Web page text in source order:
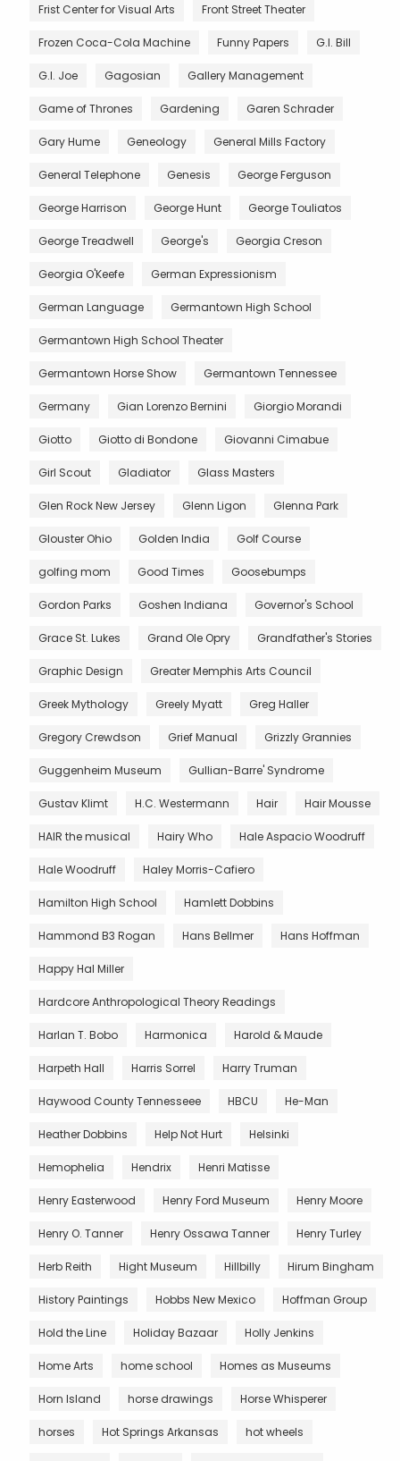
Frist Center for Visual Arts Front Street Theater
Frozen Coca-Cola Machine Funny Papers G.I. Bill
G.I. Joe Gagosian Gallery Management
Game of Thrones Gardening Garen Schrader
Gary Hume Geneology General Mills Factory
General Telephone Genesis George Ferguson
George Harrison George Hunt George Touliatos
George Treadwell George's Georgia Creson
Georgia O'Keefe German Expressionism
German Language Germantown High School
Germantown High School Theater
Germantown Horse Show Germantown Tennessee
Germany Gian Lorenzo Bernini Giorgio Morandi
Giotto Giotto di Bondone Giovanni Cimabue
Girl Scout Gladiator Glass Masters
Glen Rock New Jersey Glenn Ligon Glenna Park
Glouster Ohio Golden India Golf Course
golfing mom Good Times Goosebumps
Gordon Parks Goshen Indiana Governor's School
Grace St. Lukes Grand Ole Opry Grandfather's Stories
Graphic Design Greater Memphis Arts Council
Greek Mythology Greely Myatt Greg Haller
Gregory Crewdson Grief Manual Grizzly Grannies
Guggenheim Museum Gullian-Barre' Syndrome
Gustav Klimt H.C. Westermann Hair Hair Mousse
HAIR the musical Hairy Who Hale Aspacio Woodruff
Hale Woodruff Haley Morris-Cafiero
Hamilton High School Hamlett Dobbins
Hammond B3 Rogan Hans Bellmer Hans Hoffman
Happy Hal Miller
Hardcore Anthropological Theory Readings
Harlan T. Bobo Harmonica Harold & Maude
Harpeth Hall Harris Sorrel Harry Truman
Haywood County Tennesseee HBCU He-Man
Heather Dobbins Help Not Hurt Helsinki
Hemophelia Hendrix Henri Matisse
Henry Easterwood Henry Ford Museum Henry Moore
Henry O. Tanner Henry Ossawa Tanner Henry Turley
Herb Reith Hight Museum Hillbilly Hirum Bingham
History Paintings Hobbs New Mexico Hoffman Group
Hold the Line Holiday Bazaar Holly Jenkins
Home Arts home school Homes as Museums
Horn Island horse drawings Horse Whisperer
horses Hot Springs Arkansas hot wheels